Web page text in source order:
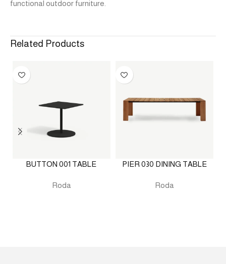
functional outdoor furniture.
Related Products
BUTTON 001 TABLE
Roda
PIER 030 DINING TABLE
Roda